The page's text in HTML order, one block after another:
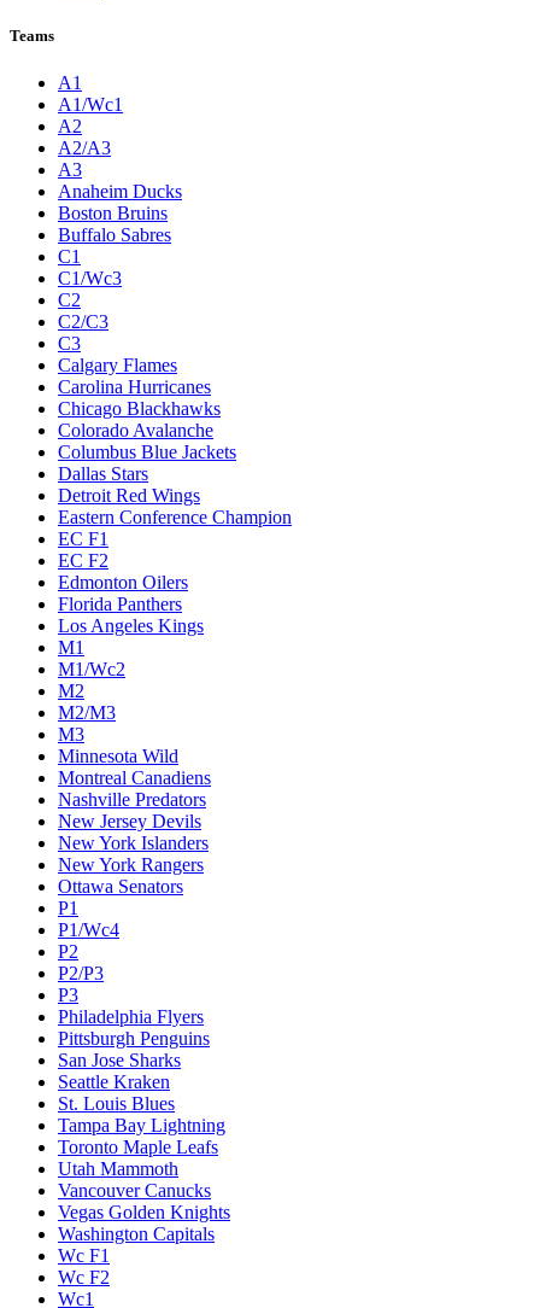
Teams
A1
A1/Wc1
A2
A2/A3
A3
Anaheim Ducks
Boston Bruins
Buffalo Sabres
C1
C1/Wc3
C2
C2/C3
C3
Calgary Flames
Carolina Hurricanes
Chicago Blackhawks
Colorado Avalanche
Columbus Blue Jackets
Dallas Stars
Detroit Red Wings
Eastern Conference Champion
EC F1
EC F2
Edmonton Oilers
Florida Panthers
Los Angeles Kings
M1
M1/Wc2
M2
M2/M3
M3
Minnesota Wild
Montreal Canadiens
Nashville Predators
New Jersey Devils
New York Islanders
New York Rangers
Ottawa Senators
P1
P1/Wc4
P2
P2/P3
P3
Philadelphia Flyers
Pittsburgh Penguins
San Jose Sharks
Seattle Kraken
St. Louis Blues
Tampa Bay Lightning
Toronto Maple Leafs
Utah Mammoth
Vancouver Canucks
Vegas Golden Knights
Washington Capitals
Wc F1
Wc F2
Wc1